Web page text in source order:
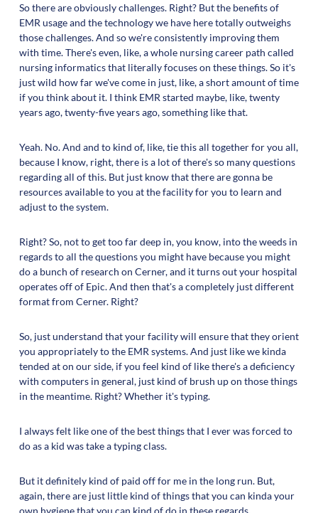
So there are obviously challenges. Right? But the benefits of
EMR usage and the technology we have here totally outweighs
those challenges. And so we're consistently improving them
with time. There's even, like, a whole nursing career path called
nursing informatics that literally focuses on these things. So it's
just wild how far we've come in just, like, a short amount of time
if you think about it. I think EMR started maybe, like, twenty
years ago, twenty-five years ago, something like that.
Yeah. No. And and to kind of, like, tie this all together for you all,
because I know, right, there is a lot of there's so many questions
regarding all of this. But just know that there are gonna be
resources available to you at the facility for you to learn and
adjust to the system.
Right? So, not to get too far deep in, you know, into the weeds in
regards to all the questions you might have because you might
do a bunch of research on Cerner, and it turns out your hospital
operates off of Epic. And then that's a completely just different
format from Cerner. Right?
So, just understand that your facility will ensure that they orient
you appropriately to the EMR systems. And just like we kinda
tended at on our side, if you feel kind of like there's a deficiency
with computers in general, just kind of brush up on those things
in the meantime. Right? Whether it's typing.
I always felt like one of the best things that I ever was forced to
do as a kid was take a typing class.
But it definitely kind of paid off for me in the long run. But,
again, there are just little kind of things that you can kinda your
own hygiene that you can kind of do in these regards.